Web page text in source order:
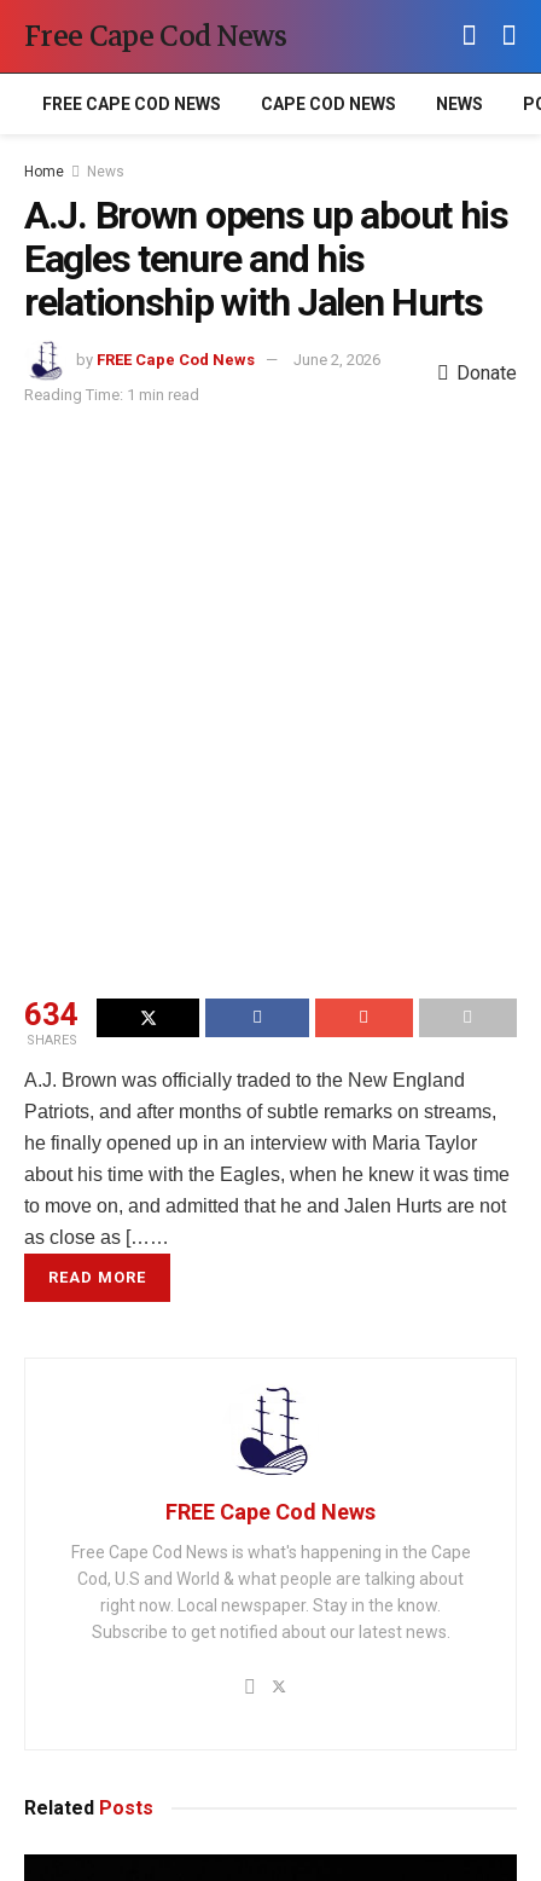
Free Cape Cod News
FREE CAPE COD NEWS CAPE COD NEWS NEWS
Home News
A.J. Brown opens up about his
Eagles tenure and his
relationship with Jalen Hurts
by FREE Cape Cod News
June 2, 2026
Reading Time: 1 min read
Donate
634
SHARES
A.J. Brown was officially traded to the New England
Patriots, and after months of subtle remarks on streams,
he finally opened up in an interview with Maria Taylor
about his time with the Eagles, when he knew it was time
to move on, and admitted that he and Jalen Hurts are not
as close as [……
READ MORE
FREE Cape Cod News
Free Cape Cod News is what's happening in the Cape
Cod, U.S and World & what people are talking about
right now. Local newspaper. Stay in the know.
Subscribe to get notified about our latest news.
Related Posts